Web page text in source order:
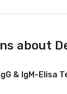
about
& IgM-Elisa